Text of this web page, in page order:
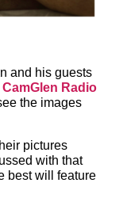
and his guests
CamGlen Radio
the images
pictures
with that
best will feature